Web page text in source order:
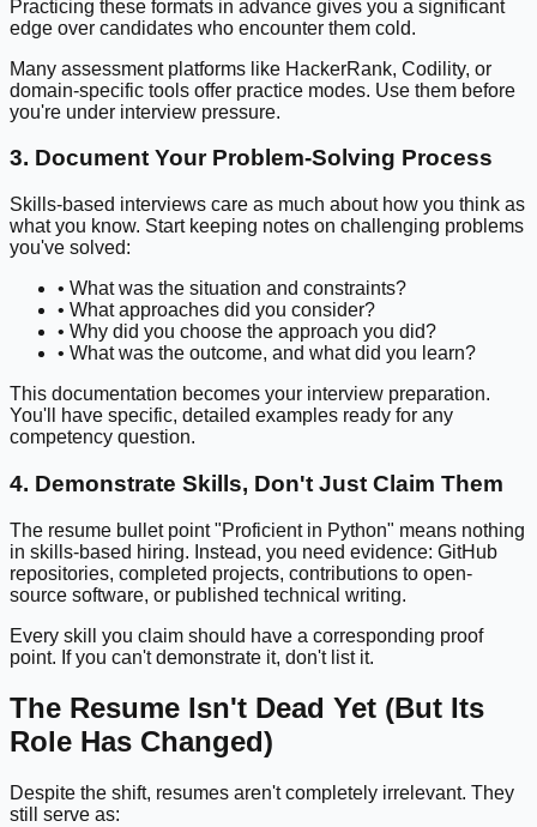
Practicing these formats in advance gives you a significant
edge over candidates who encounter them cold.
Many assessment platforms like HackerRank, Codility, or
domain-specific tools offer practice modes. Use them before
you're under interview pressure.
3. Document Your Problem-Solving Process
Skills-based interviews care as much about how you think as
what you know. Start keeping notes on challenging problems
you've solved:
• What was the situation and constraints?
• What approaches did you consider?
• Why did you choose the approach you did?
• What was the outcome, and what did you learn?
This documentation becomes your interview preparation.
You'll have specific, detailed examples ready for any
competency question.
4. Demonstrate Skills, Don't Just Claim Them
The resume bullet point "Proficient in Python" means nothing
in skills-based hiring. Instead, you need evidence: GitHub
repositories, completed projects, contributions to open-
source software, or published technical writing.
Every skill you claim should have a corresponding proof
point. If you can't demonstrate it, don't list it.
The Resume Isn't Dead Yet (But Its
Role Has Changed)
Despite the shift, resumes aren't completely irrelevant. They
still serve as: